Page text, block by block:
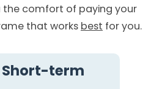
the comfort of paying your
that works best for you.
Short-term